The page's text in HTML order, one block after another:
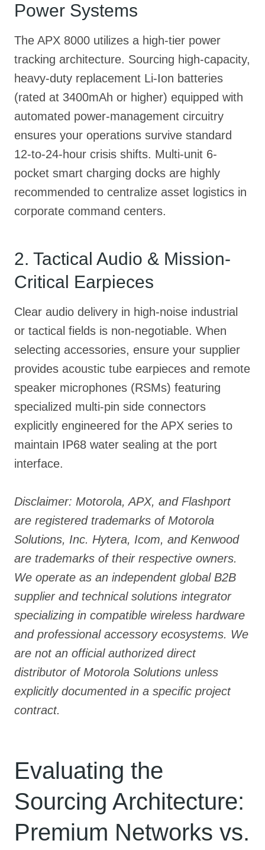
Power Systems
The APX 8000 utilizes a high-tier power
tracking architecture. Sourcing high-capacity,
heavy-duty replacement Li-Ion batteries
(rated at 3400mAh or higher) equipped with
automated power-management circuitry
ensures your operations survive standard
12-to-24-hour crisis shifts. Multi-unit 6-
pocket smart charging docks are highly
recommended to centralize asset logistics in
corporate command centers.
2. Tactical Audio & Mission-
Critical Earpieces
Clear audio delivery in high-noise industrial
or tactical fields is non-negotiable. When
selecting accessories, ensure your supplier
provides acoustic tube earpieces and remote
speaker microphones (RSMs) featuring
specialized multi-pin side connectors
explicitly engineered for the APX series to
maintain IP68 water sealing at the port
interface.
Disclaimer: Motorola, APX, and Flashport
are registered trademarks of Motorola
Solutions, Inc. Hytera, Icom, and Kenwood
are trademarks of their respective owners.
We operate as an independent global B2B
supplier and technical solutions integrator
specializing in compatible wireless hardware
and professional accessory ecosystems. We
are not an official authorized direct
distributor of Motorola Solutions unless
explicitly documented in a specific project
contract.
Evaluating the
Sourcing Architecture:
Premium Networks vs.